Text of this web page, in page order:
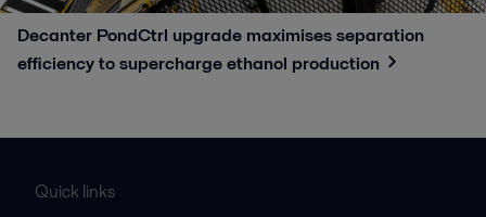
Decanter PondCtrl upgrade maximises separation
efficiency to supercharge ethanol production​
Quick links